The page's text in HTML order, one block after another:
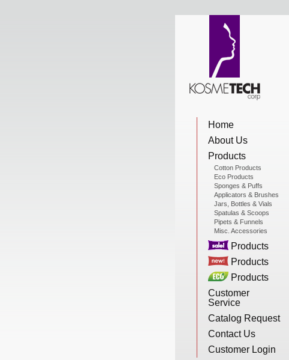
Home
About Us
Products
Cotton Products
Eco Products
Sponges & Puffs
Applicators & Brushes
Jars, Bottles & Vials
Spatulas & Scoops
Pipets & Funnels
Misc. Accessories
Products
Products
Products
Customer
Service
Catalog Request
Contact Us
Customer Login